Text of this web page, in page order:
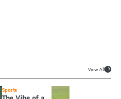
View All
Sports